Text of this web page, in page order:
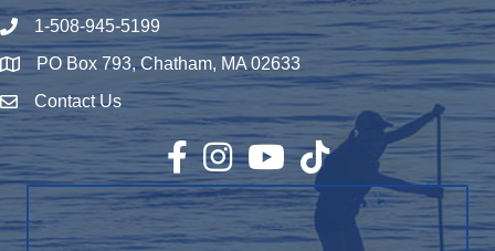
Phone number
1-508-945-5199
Map PO Box 793, Chatham, MA 02633
Envelope Icon
Contact Us
Facebook
InstagramYouTubeTikTok